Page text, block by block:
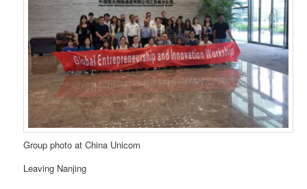
Group photo at China Unicom
Leaving Nanjing